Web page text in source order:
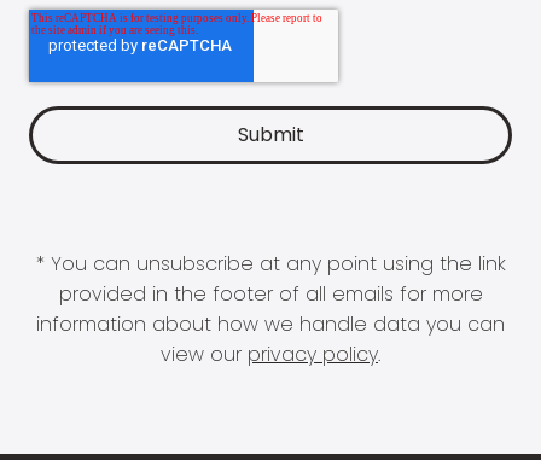
* You can unsubscribe at any point using the link
provided in the footer of all emails for more
information about how we handle data you can
view our privacy policy.